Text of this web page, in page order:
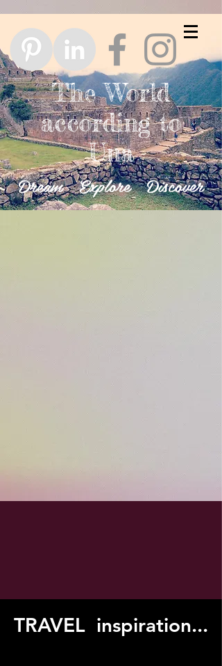
The World
according to
Una
Dream Explore Discover
TRAVEL inspiration...